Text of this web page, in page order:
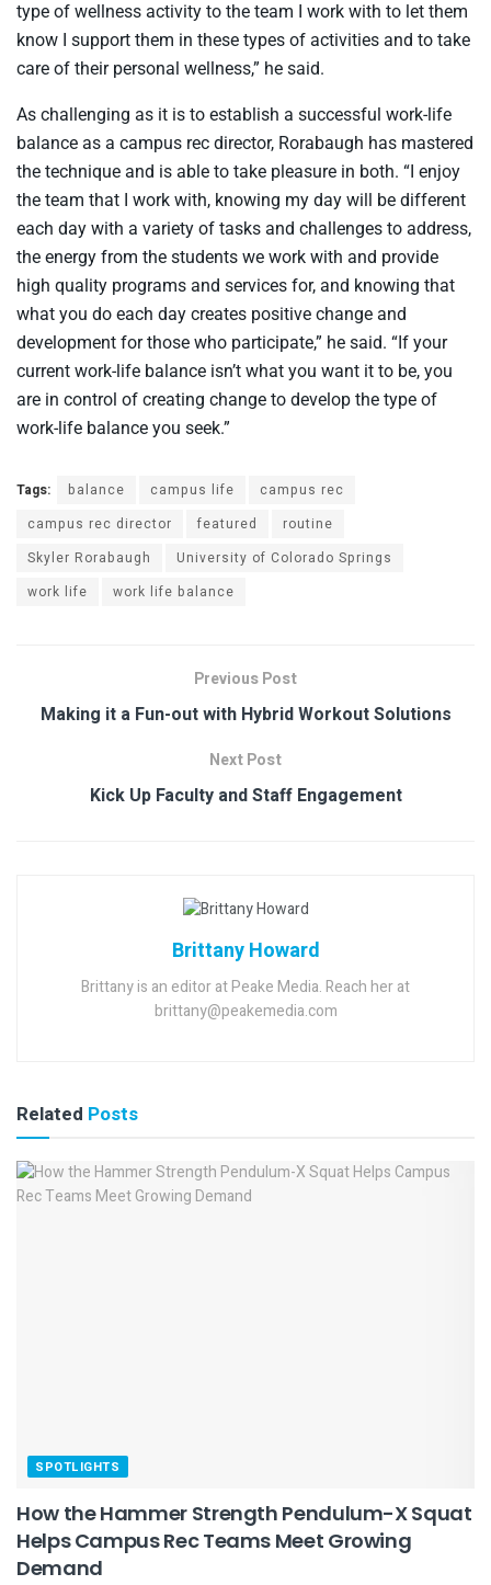
type of wellness activity to the team I work with to let them
know I support them in these types of activities and to take
care of their personal wellness,” he said.
As challenging as it is to establish a successful work-life
balance as a campus rec director, Rorabaugh has mastered
the technique and is able to take pleasure in both. “I enjoy
the team that I work with, knowing my day will be different
each day with a variety of tasks and challenges to address,
the energy from the students we work with and provide
high quality programs and services for, and knowing that
what you do each day creates positive change and
development for those who participate,” he said. “If your
current work-life balance isn’t what you want it to be, you
are in control of creating change to develop the type of
work-life balance you seek.”
Tags: balance campus life
campus rec
campus rec director
featured
routine
Skyler Rorabaugh
University of Colorado Springs
work life
work life balance
Previous Post
Making it a Fun-out with Hybrid Workout Solutions
Next Post
Kick Up Faculty and Staff Engagement
Brittany Howard
Brittany is an editor at Peake Media. Reach her at
brittany@peakemedia.com
Related Posts
SPOTLIGHTS
How the Hammer Strength Pendulum-X Squat
Helps Campus Rec Teams Meet Growing
Demand